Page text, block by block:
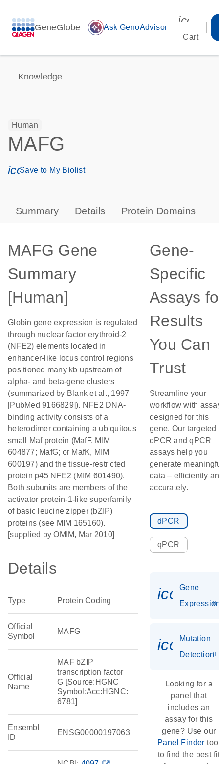
GeneGlobe auto_awesome Ask GenoAdvisor
Cart
Knowledge
Human
MAFG
icon_0171_ls_qf_save_program-s
Save to My Biolist
Summary Details Protein Domains
MAFG Gene
Summary
[Human]
Globin gene expression is regulated
through nuclear factor erythroid-2
(NFE2) elements located in
enhancer-like locus control regions
positioned many kb upstream of
alpha- and beta-gene clusters
(summarized by Blank et al., 1997
[PubMed 9166829]). NFE2 DNA-
binding activity consists of a
heterodimer containing a ubiquitous
small Maf protein (MafF, MIM
604877; MafG; or MafK, MIM
600197) and the tissue-restricted
protein p45 NFE2 (MIM 601490).
Both subunits are members of the
activator protein-1-like superfamily
of basic leucine zipper (bZIP)
proteins (see MIM 165160).
[supplied by OMIM, Mar 2010]
Details
Type Protein Coding
Official
Symbol
MAFG
Official
Name
MAF bZIP
transcription factor
G [Source:HGNC
Symbol;Acc:HGNC:
6781]
Ensembl
ID
ENSG00000197063
Gene-
Specific
Assays
Results
You Can
Trust
Streamline your
workflow with
designed for this
gene. Our targeted
dPCR and qPCR
assays help you
generate
data – efficiently
accurately.
dPCR
qPCR
Gene
Mutation
Detection
Looking for a
panel that
includes an
assay for this
gene? Use our
Panel Finder
to find the best